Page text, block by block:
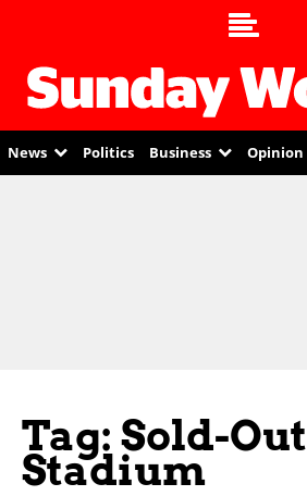
News Politics Business Opinion
Tag: Sold-Out
Stadium